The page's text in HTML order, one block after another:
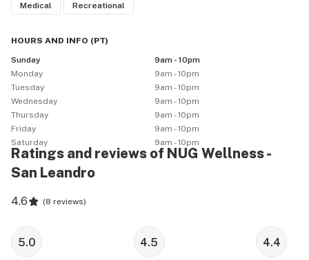
Medical Recreational
HOURS AND INFO (PT)
Sunday
9am - 10pm
Monday
9am - 10pm
Tuesday
9am - 10pm
Wednesday
9am - 10pm
Thursday
9am - 10pm
Friday
9am - 10pm
Saturday
9am - 10pm
Ratings and reviews of NUG Wellness -
San Leandro
4.6 (8 reviews)
5.0 4.5 4.4